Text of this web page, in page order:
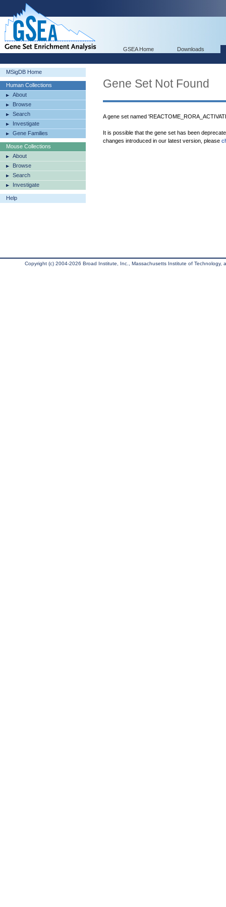
GSEA Home Downloads
MSigDB Home
Human Collections
About
Browse
Search
Investigate
Gene Families
Mouse Collections
About
Browse
Search
Investigate
Help
Gene Set Not Found
A gene set named
It is possible that the gene set has been
changes introduced in our latest version, please
Copyright (c) 2004-2026 Broad Institute, Inc., Massachusetts Institute of Technology,